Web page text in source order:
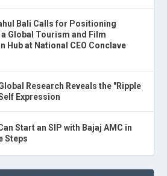
Bali Calls for Positioning
Global Tourism and Film
Hub at National CEO Conclave
Research Reveals the "Ripple
Expression
Start an SIP with Bajaj AMC in
Steps